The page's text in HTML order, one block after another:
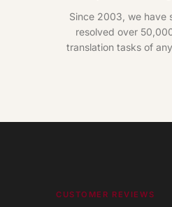
Since 2003, we have
resolved over
translation tasks of
CUSTOMER REVIEWS